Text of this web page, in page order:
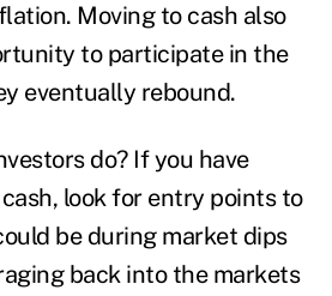
Moving to cash also
to participate in the
eventually rebound.
do? If you have
look for entry points to
be during market dips
back into the markets